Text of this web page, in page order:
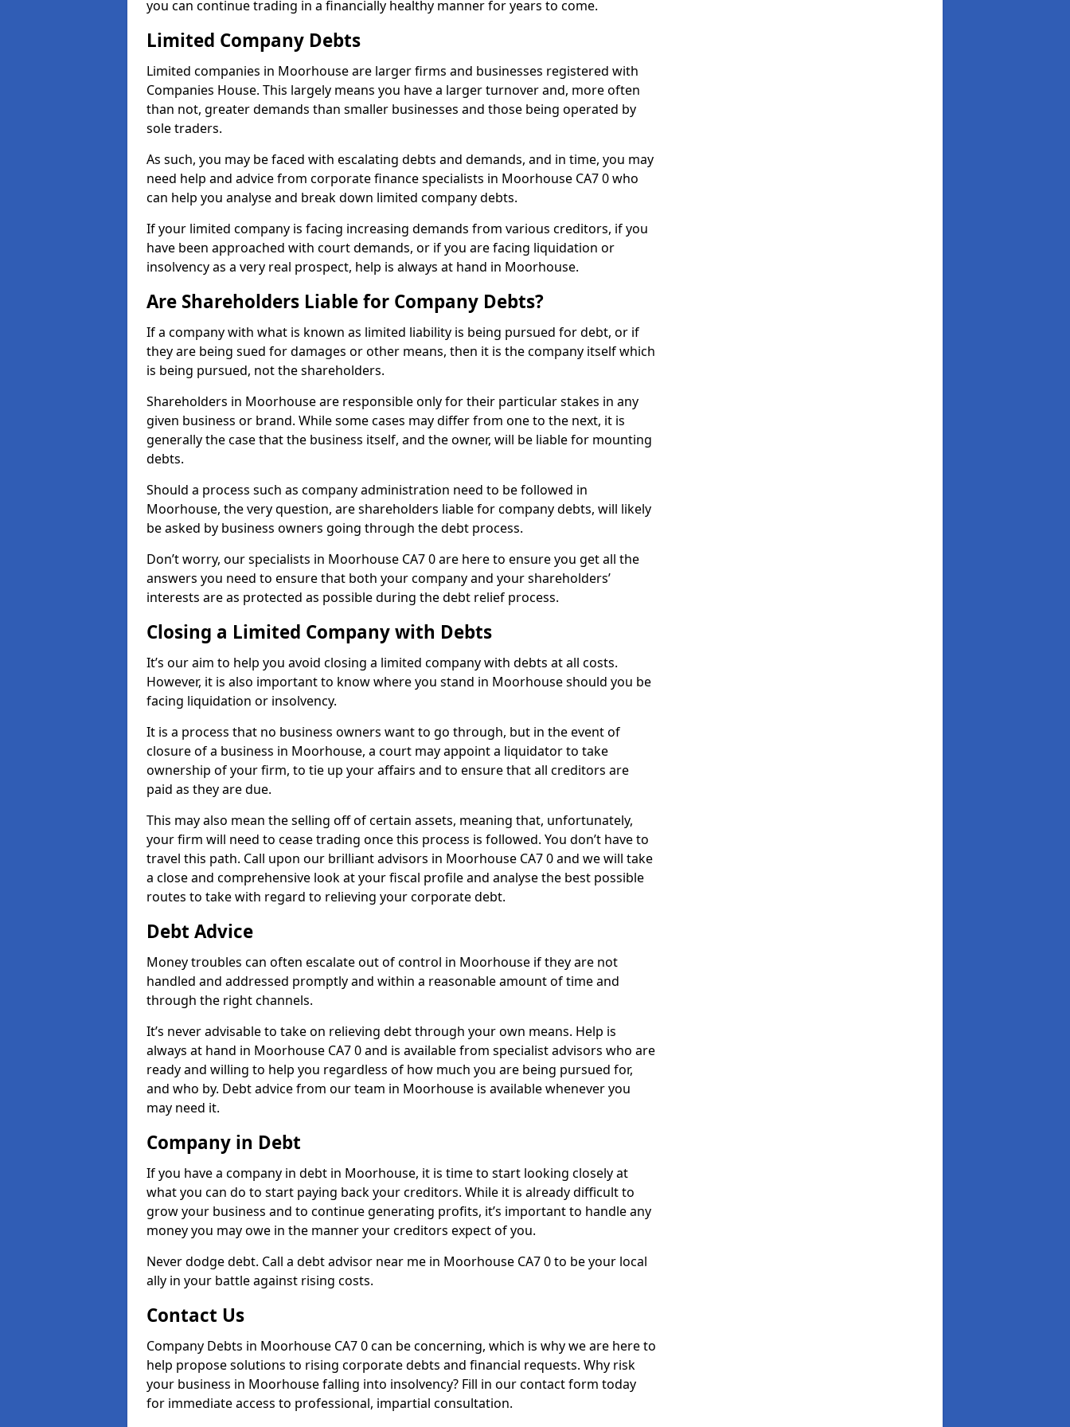
you can continue trading in a financially healthy manner for years to come.
Limited Company Debts
Limited companies in Moorhouse are larger firms and businesses registered with
Companies House. This largely means you have a larger turnover and, more often
than not, greater demands than smaller businesses and those being operated by
sole traders.
As such, you may be faced with escalating debts and demands, and in time, you may
need help and advice from corporate finance specialists in Moorhouse CA7 0 who
can help you analyse and break down limited company debts.
If your limited company is facing increasing demands from various creditors, if you
have been approached with court demands, or if you are facing liquidation or
insolvency as a very real prospect, help is always at hand in Moorhouse.
Are Shareholders Liable for Company Debts?
If a company with what is known as limited liability is being pursued for debt, or if
they are being sued for damages or other means, then it is the company itself which
is being pursued, not the shareholders.
Shareholders in Moorhouse are responsible only for their particular stakes in any
given business or brand. While some cases may differ from one to the next, it is
generally the case that the business itself, and the owner, will be liable for mounting
debts.
Should a process such as company administration need to be followed in
Moorhouse, the very question, are shareholders liable for company debts, will likely
be asked by business owners going through the debt process.
Don’t worry, our specialists in Moorhouse CA7 0 are here to ensure you get all the
answers you need to ensure that both your company and your shareholders’
interests are as protected as possible during the debt relief process.
Closing a Limited Company with Debts
It’s our aim to help you avoid closing a limited company with debts at all costs.
However, it is also important to know where you stand in Moorhouse should you be
facing liquidation or insolvency.
It is a process that no business owners want to go through, but in the event of
closure of a business in Moorhouse, a court may appoint a liquidator to take
ownership of your firm, to tie up your affairs and to ensure that all creditors are
paid as they are due.
This may also mean the selling off of certain assets, meaning that, unfortunately,
your firm will need to cease trading once this process is followed. You don’t have to
travel this path. Call upon our brilliant advisors in Moorhouse CA7 0 and we will take
a close and comprehensive look at your fiscal profile and analyse the best possible
routes to take with regard to relieving your corporate debt.
Debt Advice
Money troubles can often escalate out of control in Moorhouse if they are not
handled and addressed promptly and within a reasonable amount of time and
through the right channels.
It’s never advisable to take on relieving debt through your own means. Help is
always at hand in Moorhouse CA7 0 and is available from specialist advisors who are
ready and willing to help you regardless of how much you are being pursued for,
and who by. Debt advice from our team in Moorhouse is available whenever you
may need it.
Company in Debt
If you have a company in debt in Moorhouse, it is time to start looking closely at
what you can do to start paying back your creditors. While it is already difficult to
grow your business and to continue generating profits, it’s important to handle any
money you may owe in the manner your creditors expect of you.
Never dodge debt. Call a debt advisor near me in Moorhouse CA7 0 to be your local
ally in your battle against rising costs.
Contact Us
Company Debts in Moorhouse CA7 0 can be concerning, which is why we are here to
help propose solutions to rising corporate debts and financial requests. Why risk
your business in Moorhouse falling into insolvency? Fill in our contact form today
for immediate access to professional, impartial consultation.